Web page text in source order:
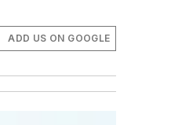
ADD US ON GOOGLE